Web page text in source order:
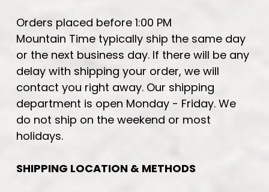
Orders placed before 1:00 PM
Mountain Time typically ship the same day
or the next business day. If there will be any
delay with shipping your order, we will
contact you right away. Our shipping
department is open Monday - Friday. We
do not ship on the weekend or most
holidays.
SHIPPING LOCATION & METHODS